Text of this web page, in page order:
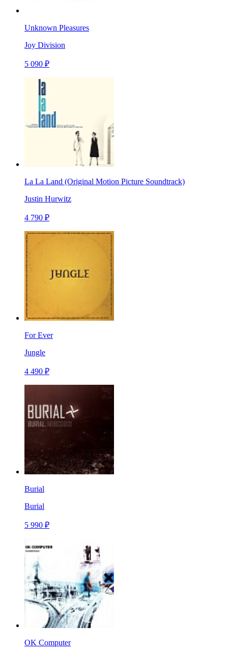
Unknown Pleasures
Joy Division
5 090 ₽
La La Land (Original Motion Picture Soundtrack)
Justin Hurwitz
4 790 ₽
For Ever
Jungle
4 490 ₽
Burial
Burial
5 990 ₽
OK Computer